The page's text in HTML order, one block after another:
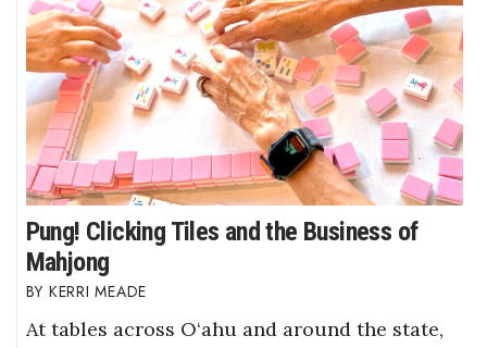
Pung! Clicking Tiles and the Business of
Mahjong
KERRI MEADE
At tables across O‘ahu and around the state,